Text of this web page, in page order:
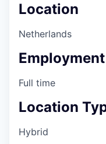
Location
Netherlands
Full time
Location
Hybrid